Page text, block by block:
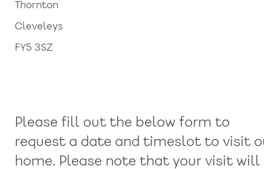
Thornton
Cleveleys
FY5 3SZ
Please fill out the below form to
request a date and timeslot to visit
home. Please note that your visit will